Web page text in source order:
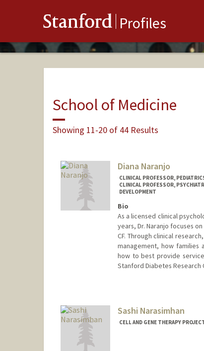
Stanford Profiles
School of Medicine
Showing 11-20 of 44 Results
Diana Naranjo
CLINICAL PROFESSOR,
CLINICAL PROFESSOR,
DEVELOPMENT
Bio
As a licensed clinical
years, Dr. Naranjo focuses
CF. Through clinical
management, how families
how to best provide
Stanford Diabetes Research
Sashi Narasimhan
CELL AND GENE THERAPY